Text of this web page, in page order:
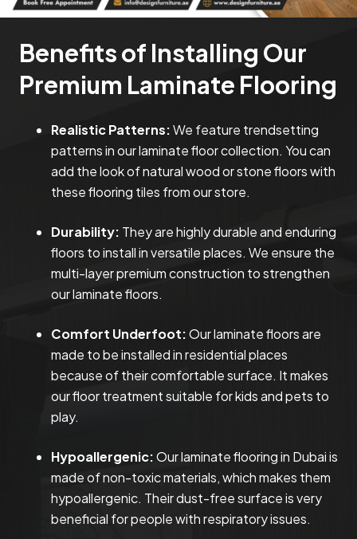
Benefits of Installing Our
Premium Laminate Flooring
Realistic Patterns:We feature trendsetting
patterns in our laminate floor collection. You can
add the look of natural wood or stone floors with
these flooring tiles from our store.
Durability: They are highly durable and enduring
floors to install in versatile places. We ensure the
multi-layer premium construction to strengthen
our laminate floors.
Comfort Underfoot:Our laminate floors are
made to be installed in residential places
because of their comfortable surface. It makes
our floor treatment suitable for kids and pets to
play.
Hypoallergenic:Our laminate flooring in Dubai is
made of non-toxic materials, which makes them
hypoallergenic. Their dust-free surface is very
beneficial for people with respiratory issues.